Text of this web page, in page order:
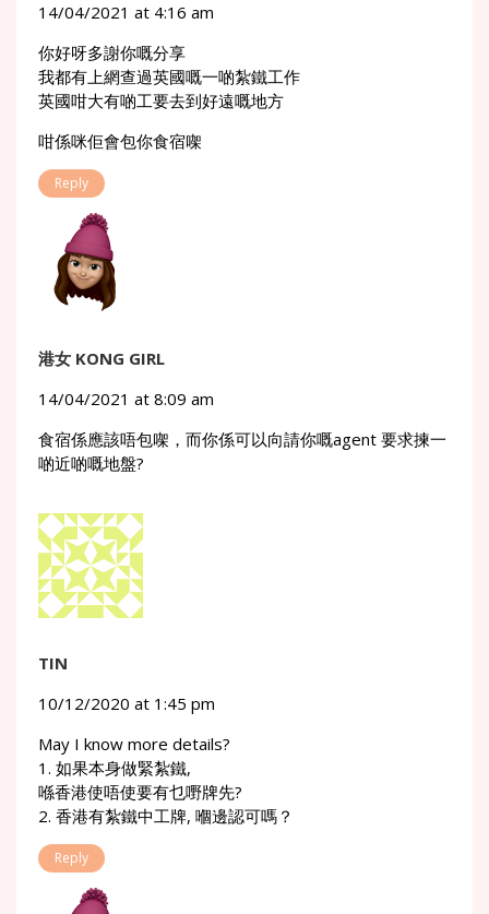
14/04/2021 at 4:16 am
你好呀多謝你嘅分享
我都有上網查過英國嘅一啲紮鐵工作
英國咁大有啲工要去到好遠嘅地方
咁係咪佢會包你食宿㗎
Reply
港女 KONG GIRL
14/04/2021 at 8:09 am
食宿係應該唔包㗎，而你係可以向請你嘅agent 要求揀一
啲近啲嘅地盤?
TIN
10/12/2020 at 1:45 pm
May I know more details?
1. 如果本身做緊紮鐵,
喺香港使唔使要有乜嘢牌先?
2. 香港有紮鐵中工牌, 嗰邊認可嗎？
Reply